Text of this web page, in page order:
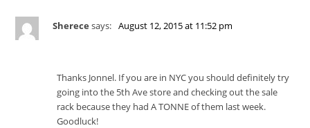
Sherece says: August 12, 2015 at 11:52 pm
Thanks Jonnel. If you are in NYC you should definitely try
going into the 5th Ave store and checking out the sale
rack because they had A TONNE of them last week.
Goodluck!